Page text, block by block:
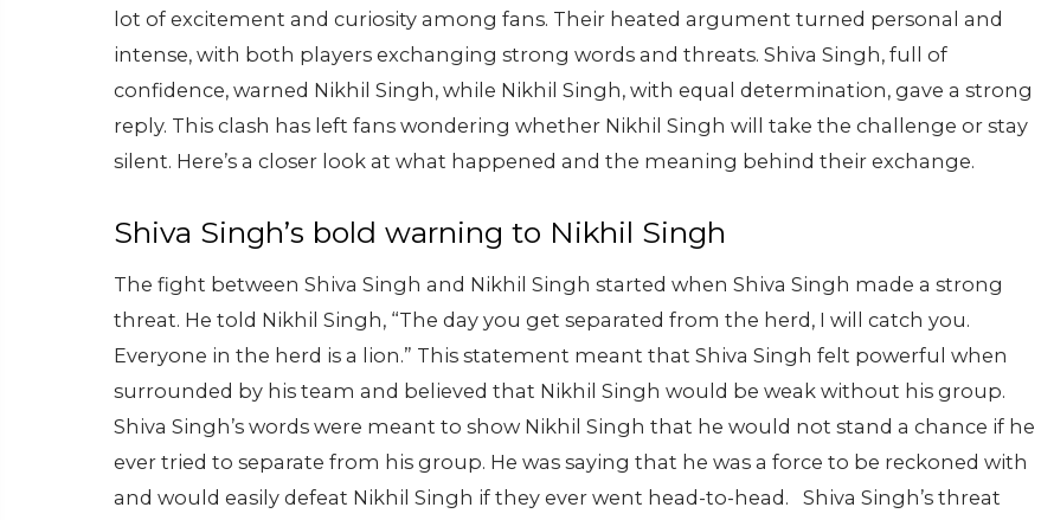
lot of excitement and curiosity among fans. Their heated argument turned personal and
intense, with both players exchanging strong words and threats. Shiva Singh, full of
confidence, warned Nikhil Singh, while Nikhil Singh, with equal determination, gave a strong
reply. This clash has left fans wondering whether Nikhil Singh will take the challenge or stay
silent. Here’s a closer look at what happened and the meaning behind their exchange.
Shiva Singh’s bold warning to Nikhil Singh
The fight between Shiva Singh and Nikhil Singh started when Shiva Singh made a strong
threat. He told Nikhil Singh, “The day you get separated from the herd, I will catch you.
Everyone in the herd is a lion.” This statement meant that Shiva Singh felt powerful when
surrounded by his team and believed that Nikhil Singh would be weak without his group.
Shiva Singh’s words were meant to show Nikhil Singh that he would not stand a chance if he
ever tried to separate from his group. He was saying that he was a force to be reckoned with
and would easily defeat Nikhil Singh if they ever went head-to-head.
Shiva Singh’s threat